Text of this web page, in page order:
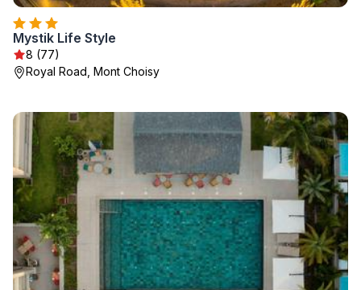
Mystik Life Style
8 (77)
Royal Road, Mont Choisy